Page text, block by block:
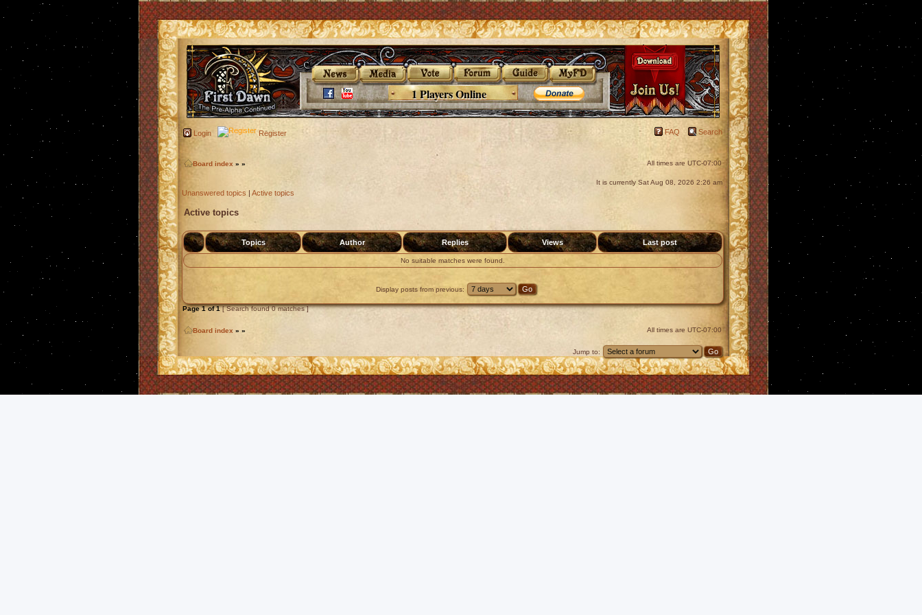
1 Players Online
Login Register FAQ Search
Board index » » All times are UTC-07:00
It is currently Sat Aug 08, 2026 2:26 am
Unanswered topics | Active topics
Active topics
Topics Author Replies Views Last post
No suitable matches were found.
Display posts from previous:
Page1of1[ Search found 0 matches ]
Board index » » All times are UTC-07:00
Jump to: